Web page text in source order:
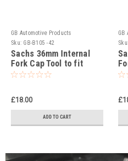
GB Automotive Products
Sku: GB-B105 -42
Sachs 36mm Internal
Fork Cap Tool to fit
Yamaha YZ450FX 2016-
£18.00
ADD TO CART
GB
Sku: